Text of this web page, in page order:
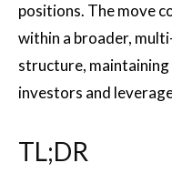
positions. The move
within a broader,
structure,
investors and
TL;DR